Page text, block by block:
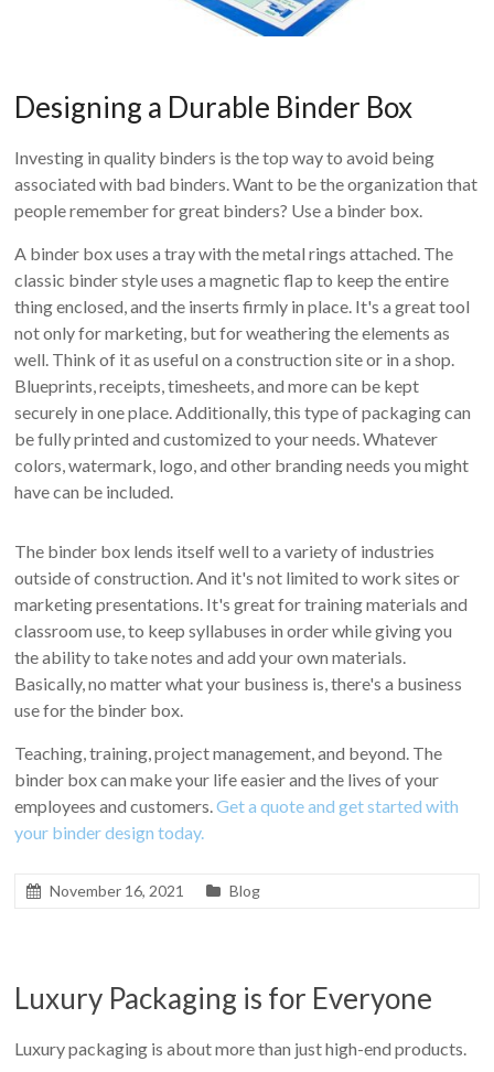
Designing a Durable Binder Box
Investing in quality binders is the top way to avoid being
associated with bad binders. Want to be the organization that
people remember for great binders? Use a binder box.
A binder box uses a tray with the metal rings attached. The
classic binder style uses a magnetic flap to keep the entire
thing enclosed, and the inserts firmly in place. It's a great tool
not only for marketing, but for weathering the elements as
well. Think of it as useful on a construction site or in a shop.
Blueprints, receipts, timesheets, and more can be kept
securely in one place. Additionally, this type of packaging can
be fully printed and customized to your needs. Whatever
colors, watermark, logo, and other branding needs you might
have can be included.
The binder box lends itself well to a variety of industries
outside of construction. And it's not limited to work sites or
marketing presentations. It's great for training materials and
classroom use, to keep syllabuses in order while giving you
the ability to take notes and add your own materials.
Basically, no matter what your business is, there's a business
use for the binder box.
Teaching, training, project management, and beyond. The
binder box can make your life easier and the lives of your
employees and customers.Get a quote and get started with
your binder design today.
November 16, 2021 Blog
Luxury Packaging is for Everyone
Luxury packaging is about more than just high-end products.